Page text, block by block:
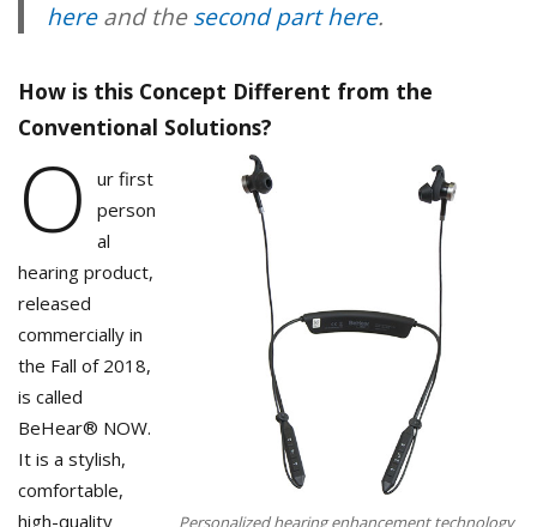
hereand thesecond part here.
How is this Concept Different from the
Conventional Solutions?
Personalized hearing enhancement technology
O
ur first
person
al
hearing product,
released
commercially in
the Fall of 2018,
is called
BeHear® NOW.
It is a stylish,
comfortable,
high-quality